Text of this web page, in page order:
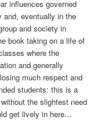
influences governed
and, eventually in the
and society in
book taking on a life of
where the
and generally
much respect and
students: this is a
the slightest need
get lively in here…